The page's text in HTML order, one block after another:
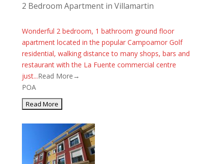
2 Bedroom Apartment in Villamartin
Wonderful 2 bedroom, 1 bathroom ground floor
apartment located in the popular Campoamor Golf
residential, walking distance to many shops, bars and
restaurant with the La Fuente commercial centre
just...Read More→
POA